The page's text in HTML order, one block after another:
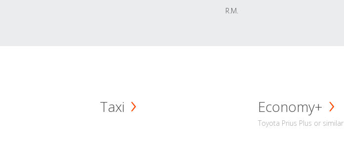
R.M.
Taxi Economy+
Toyota Prius Plus or similar